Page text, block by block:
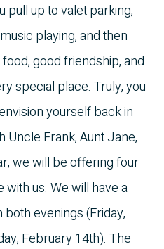
pull up to valet parking,
playing, and then
good friendship, and
special place. Truly, you
yourself back in
Uncle Frank, Aunt Jane,
we will be offering four
us. We will have a
both evenings (Friday,
February 14th). The